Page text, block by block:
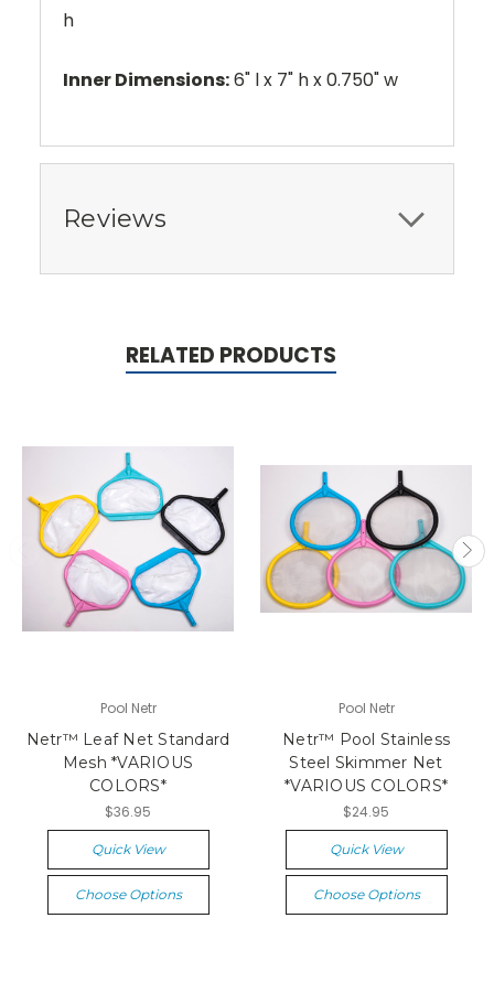
h
Inner Dimensions:6" l x 7" h x 0.750" w
Reviews
RELATED PRODUCTS
Pool Netr
Netr™ Leaf Net Standard
Mesh *VARIOUS
COLORS*
$36.95
Quick View
Choose Options
Pool Netr
Netr™ Pool Stainless
Steel Skimmer Net
*VARIOUS COLORS*
$24.95
Quick View
Choose Options